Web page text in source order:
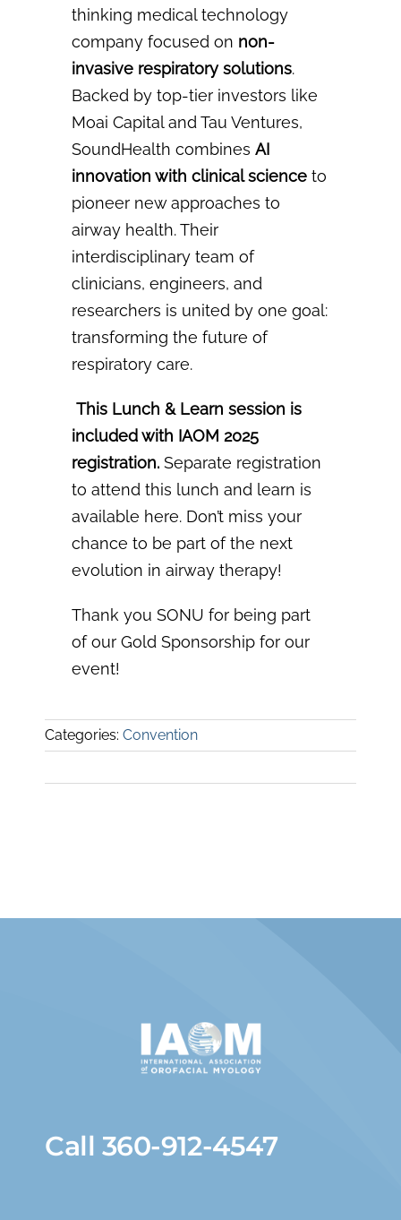
thinking medical technology
company focused on non-
invasive respiratory solutions.
Backed by top-tier investors like
Moai Capital and Tau Ventures,
SoundHealth combines AI
innovation with clinical science to
pioneer new approaches to
airway health. Their
interdisciplinary team of
clinicians, engineers, and
researchers is united by one goal:
transforming the future of
respiratory care.
This Lunch & Learn session is
included with IAOM 2025
registration. Separate registration
to attend this lunch and learn is
available here. Don’t miss your
chance to be part of the next
evolution in airway therapy!
Thank you SONU for being part
of our Gold Sponsorship for our
event!
Categories: Convention
Call 360-912-4547